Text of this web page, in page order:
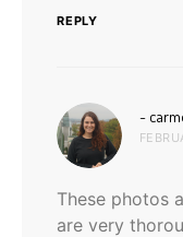
REPLY
~
These photos
are very